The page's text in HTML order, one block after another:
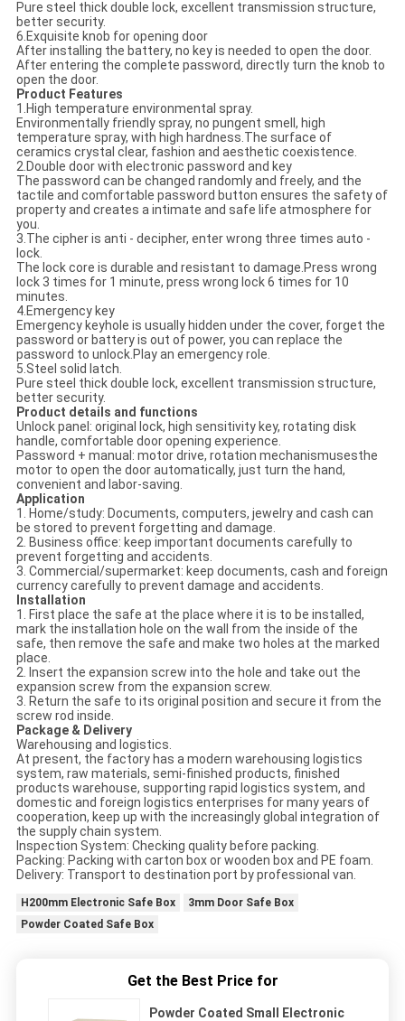
Pure steel thick double lock, excellent transmission structure,
better security.
6.Exquisite knob for opening door
After installing the battery, no key is needed to open the door.
After entering the complete password, directly turn the knob to
open the door.
Product Features
1.High temperature environmental spray.
Environmentally friendly spray, no pungent smell, high
temperature spray, with high hardness.The surface of
ceramics crystal clear, fashion and aesthetic coexistence.
2.Double door with electronic password and key
The password can be changed randomly and freely, and the
tactile and comfortable password button ensures the safety of
property and creates a intimate and safe life atmosphere for
you.
3.The cipher is anti - decipher, enter wrong three times auto -
lock.
The lock core is durable and resistant to damage.Press wrong
lock 3 times for 1 minute, press wrong lock 6 times for 10
minutes.
4.Emergency key
Emergency keyhole is usually hidden under the cover, forget the
password or battery is out of power, you can replace the
password to unlock.Play an emergency role.
5.Steel solid latch.
Pure steel thick double lock, excellent transmission structure,
better security.
Product details and functions
Unlock panel: original lock, high sensitivity key, rotating disk
handle, comfortable door opening experience.
Password + manual: motor drive, rotation mechanismusesthe
motor to open the door automatically, just turn the hand,
convenient and labor-saving.
Application
1. Home/study: Documents, computers, jewelry and cash can
be stored to prevent forgetting and damage.
2. Business office: keep important documents carefully to
prevent forgetting and accidents.
3. Commercial/supermarket: keep documents, cash and foreign
currency carefully to prevent damage and accidents.
Installation
1. First place the safe at the place where it is to be installed,
mark the installation hole on the wall from the inside of the
safe, then remove the safe and make two holes at the marked
place.
2. Insert the expansion screw into the hole and take out the
expansion screw from the expansion screw.
3. Return the safe to its original position and secure it from the
screw rod inside.
Package & Delivery
Warehousing and logistics.
At present, the factory has a modern warehousing logistics
system, raw materials, semi-finished products, finished
products warehouse, supporting rapid logistics system, and
domestic and foreign logistics enterprises for many years of
cooperation, keep up with the increasingly global integration of
the supply chain system.
Inspection System: Checking quality before packing.
Packing: Packing with carton box or wooden box and PE foam.
Delivery: Transport to destination port by professional van.
H200mm Electronic Safe Box
3mm Door Safe Box
Powder Coated Safe Box
Get the Best Price for
Powder Coated Small Electronic